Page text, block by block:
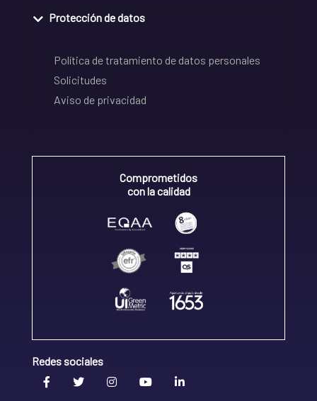
Protección de datos
Política de tratamiento de datos personales
Solicitudes
Aviso de privacidad
Comprometidos
con la calidad
Redes sociales